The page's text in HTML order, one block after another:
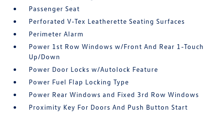
Passenger Seat
Perforated V-Tex Leatherette Seating Surfaces
Perimeter Alarm
Power 1st Row Windows w/Front And Rear 1-Touch
Up/Down
Power Door Locks w/Autolock Feature
Power Fuel Flap Locking Type
Power Rear Windows and Fixed 3rd Row Windows
Proximity Key For Doors And Push Button Start